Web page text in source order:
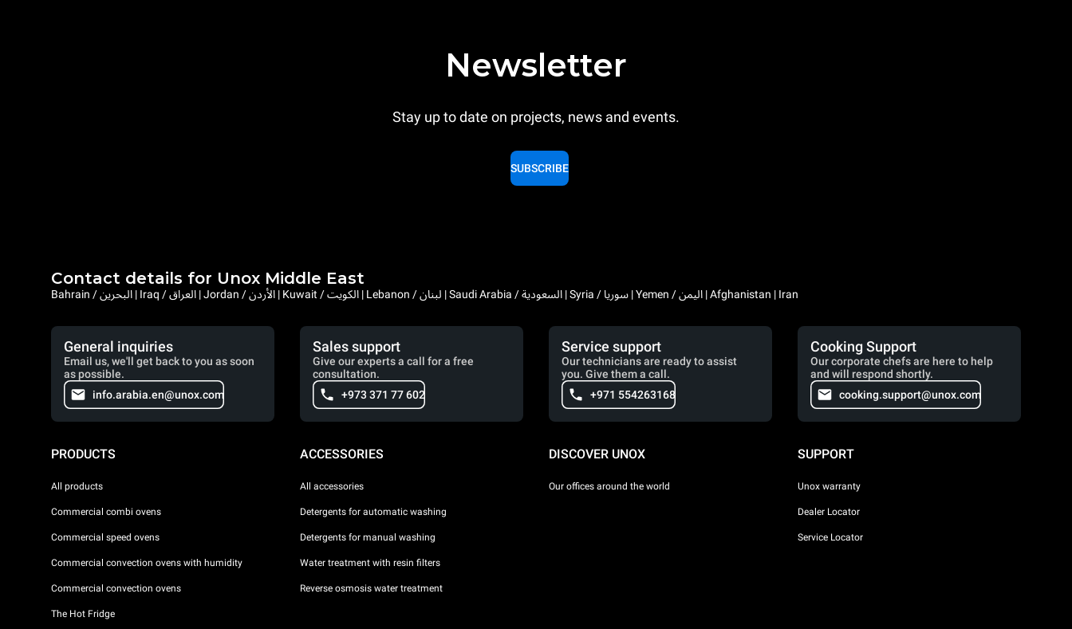
Newsletter
Stay up to date on projects, news and events.
SUBSCRIBE
Contact details for Unox Middle East
Bahrain / البحرين | Iraq / العراق | Jordan / الأردن | Kuwait / الكويت | Lebanon / لبنان | Saudi Arabia / السعودية | Syria / سوريا | Yemen / اليمن | Afghanistan | Iran
General inquiries
Email us, we'll get back to you as soon
as possible.
info.arabia.en@unox.com
Sales support
Give our experts a call for a free
consultation.
+973 371 77 602
Service support
Our technicians are ready to assist
you. Give them a call.
+971 554263168
Cooking Support
Our corporate chefs are here to help
and will respond shortly.
cooking.support@unox.com
PRODUCTS
All products
Commercial combi ovens
Commercial speed ovens
Commercial convection ovens with humidity
Commercial convection ovens
The Hot Fridge
ACCESSORIES
All accessories
Detergents for automatic washing
Detergents for manual washing
Water treatment with resin filters
Reverse osmosis water treatment
DISCOVER UNOX
Our offices around the world
SUPPORT
Unox warranty
Dealer Locator
Service Locator